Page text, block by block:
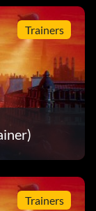
Trainers
Trainers